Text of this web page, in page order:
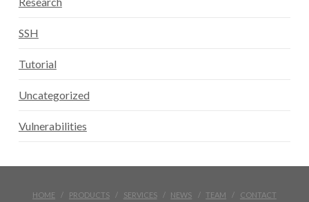
SSH
Tutorial
Uncategorized
Vulnerabilities
HOME PRODUCTS SERVICES NEWS TEAM CONTACT